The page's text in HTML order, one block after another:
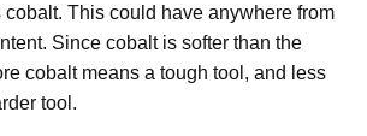
This could have anywhere from
Since cobalt is softer than the
cobalt means a tough tool, and less
tool.